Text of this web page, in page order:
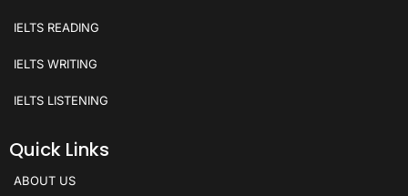
IELTS READING
IELTS WRITING
IELTS LISTENING
Quick Links
ABOUT US